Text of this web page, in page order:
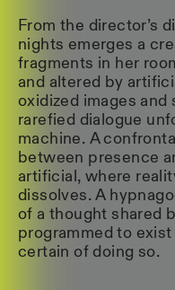
From the director’s
nights emerges a
fragments in her
and altered by
oxidized images and
rarefied dialogue
machine. A
between presence
artificial, where
dissolves. A
of a thought shared
programmed to
certain of doing so.